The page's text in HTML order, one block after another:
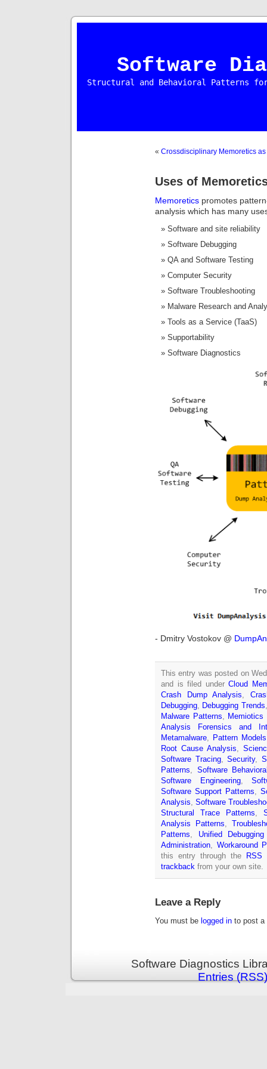
Software
Structural and Behavioral Patterns
« Crossdisciplinary Memoretics
Uses of
Memoretics promotes
analysis which has many
Software and site reliability
Software Debugging
QA and Software Testing
Computer Security
Software Troubleshooting
Malware Research and
Tools as a Service (TaaS)
Supportability
Software Diagnostics
- Dmitry Vostokov @
This entry was posted on
and is filed underCloud
Crash Dump Analysis ,
Debugging
Debugging Trends
Malware Patterns
Memiotics
Analysis Forensics and
Metamalware
Pattern Models
Root Cause Analysis
Software Tracing,Security,
Patterns
Software
Software Engineering,
Software Support Patterns
Analysis Software
Structural Trace Patterns
Analysis Patterns
Patterns
Unified
Administration
Workaround
this entry through the
RSS
trackback from your own site.
Leave a Reply
You must be logged in to post a
Software Diagnostics
Entries (RSS)